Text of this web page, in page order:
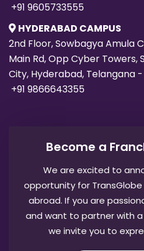
+91 9605733555
HYDERABAD CAMPUS
2nd Floor, Sowbagya Amula
Main Rd, Opp Cyber Towers,
City, Hyderabad, Telangana -
+91 9866643355
Become a
We are excited to
opportunity for
abroad. If you are
and want to partner with
we invite you to